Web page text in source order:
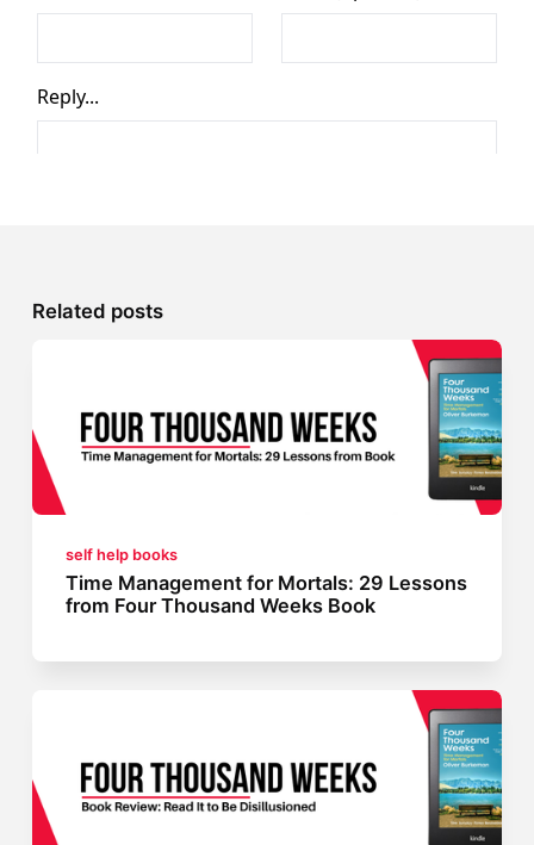
Related posts
self help books
Time Management for Mortals: 29 Lessons
from Four Thousand Weeks Book